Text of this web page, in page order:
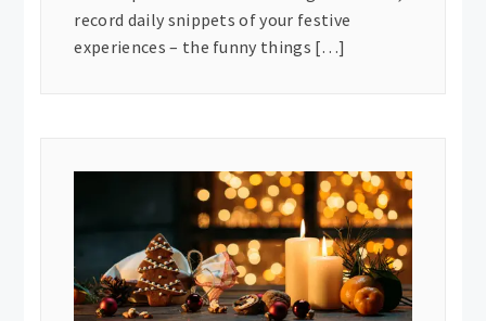
record daily snippets of your festive
experiences – the funny things […]